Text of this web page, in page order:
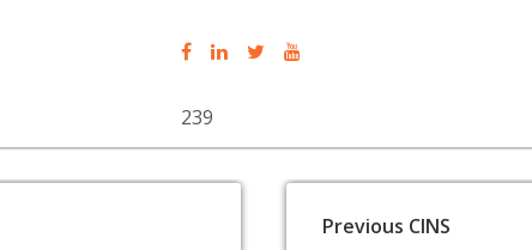
239
Previous CINS